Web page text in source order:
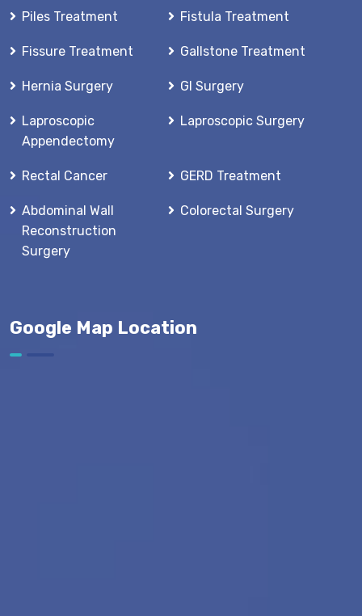
Piles Treatment Fistula Treatment
Fissure Treatment Gallstone Treatment
Hernia Surgery GI Surgery
Laproscopic
Appendectomy
Laproscopic Surgery
Rectal Cancer GERD Treatment
Abdominal Wall
Reconstruction
Surgery
Colorectal Surgery
Google Map Location